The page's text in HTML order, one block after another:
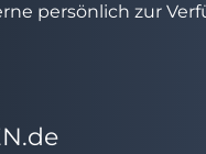
persönlich zur